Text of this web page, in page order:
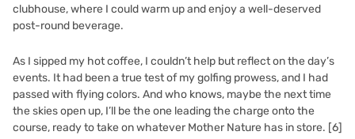
clubhouse, where I could warm up and enjoy a well-deserved
post-round beverage.
As I sipped my hot coffee, I couldn’t help but reflect on the day’s
events. It had been a true test of my golfing prowess, and I had
passed with flying colors. And who knows, maybe the next time
the skies open up, I’ll be the one leading the charge onto the
course, ready to take on whatever Mother Nature has in store. [6]